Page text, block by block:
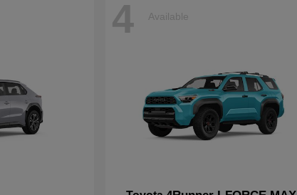
4 Available